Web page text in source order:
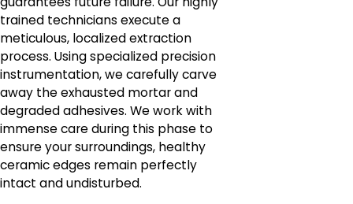
trained technicians execute a
meticulous, localized extraction
process. Using specialized precision
instrumentation, we carefully carve
away the exhausted mortar and
degraded adhesives. We work with
immense care during this phase to
ensure your surroundings, healthy
ceramic edges remain perfectly
intact and undisturbed.